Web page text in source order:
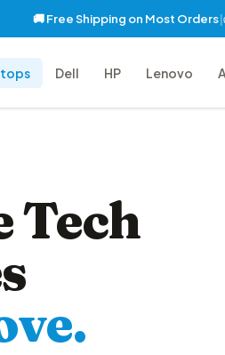
🚚 Free Shipping on Most Orders|
Dell HP Lenovo
Tech